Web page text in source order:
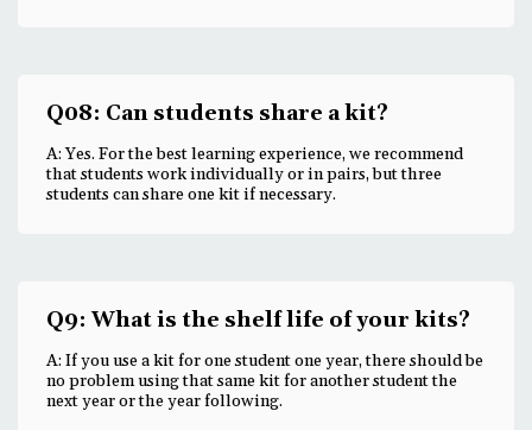
Q08: Can students share a kit?
A: Yes. For the best learning experience, we recommend
that students work individually or in pairs, but three
students can share one kit if necessary.
Q9: What is the shelf life of your kits?
A: If you use a kit for one student one year, there should be
no problem using that same kit for another student the
next year or the year following.